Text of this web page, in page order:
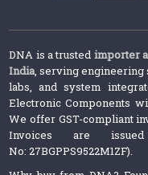
DNA is a trusted importer
India, serving engineering
labs, and system
Electronic Components
We offer GST-compliant
Invoices are
No: 27BGPPS9522M1ZF).